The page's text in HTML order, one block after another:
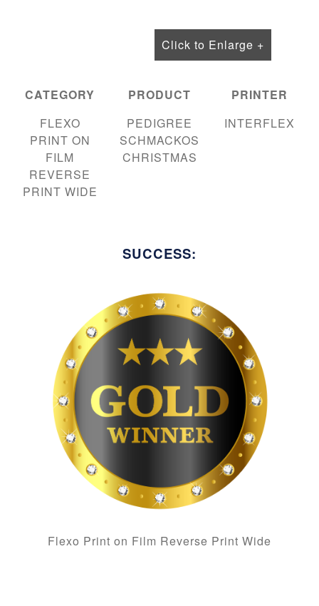
Click to Enlarge +
CATEGORY
FLEXO
PRINT ON
FILM
REVERSE
PRINT WIDE
PRODUCT
PEDIGREE
SCHMACKOS
CHRISTMAS
PRINTER
INTERFLEX
SUCCESS:
Flexo Print on Film Reverse Print Wide